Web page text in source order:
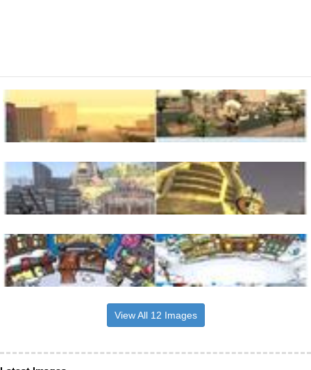
View All 12 Images